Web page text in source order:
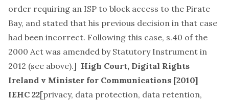
order requiring an ISP to block access to the Pirate
Bay, and stated that his previous decision in that case
had been incorrect. Following this case, s.40 of the
2000 Act was amended by Statutory Instrument in
2012 (see above).] High Court, Digital Rights
Ireland v Minister for Communications [2010]
IEHC 22[privacy, data protection, data retention,